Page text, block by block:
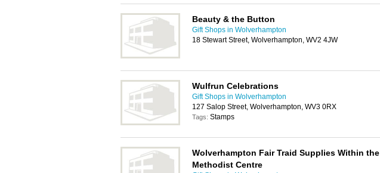
Beauty & the Button
Gift Shops in Wolverhampton
18 Stewart Street, Wolverhampton, WV2 4JW
Wulfrun Celebrations
Gift Shops in Wolverhampton
127 Salop Street, Wolverhampton, WV3 0RX
Tags: Stamps
Wolverhampton Fair Traid Supplies Within the
Methodist Centre